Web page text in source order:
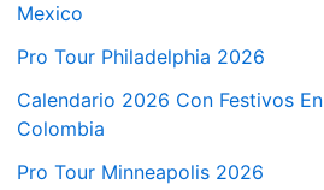
Mexico
Pro Tour Philadelphia 2026
Calendario 2026 Con Festivos En
Colombia
Pro Tour Minneapolis 2026